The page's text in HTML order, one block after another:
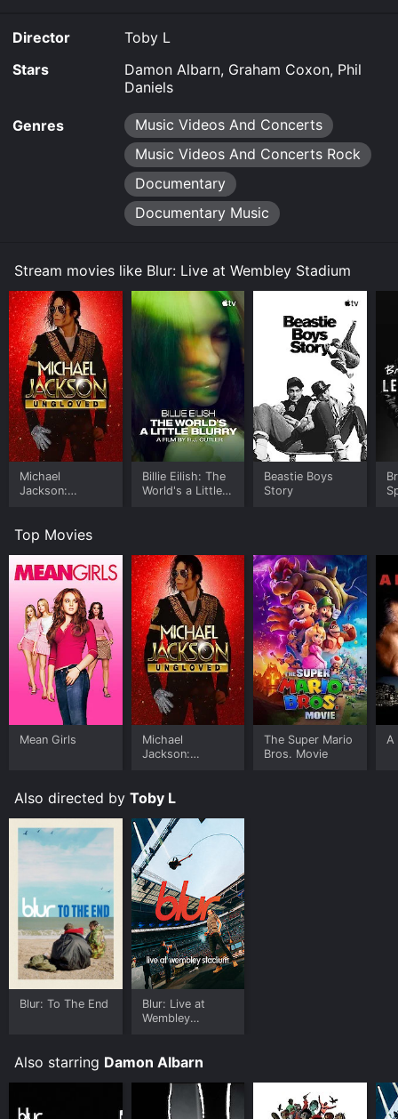
Director
Toby L
Stars
Damon Albarn, Graham Coxon, Phil
Daniels
Genres
Music Videos And Concerts
Music Videos And Concerts Rock
Documentary
Documentary Music
Stream movies like Blur: Live at Wembley Stadium
Michael
Jackson:
Billie Eilish: The
World's a Little
Beastie Boys
Story
Top Movies
Mean Girls
Michael
Jackson:
The Super Mario
Bros. Movie
A
Also directed by Toby L
Blur: To The End
Blur: Live at
Wembley
Also starring Damon Albarn